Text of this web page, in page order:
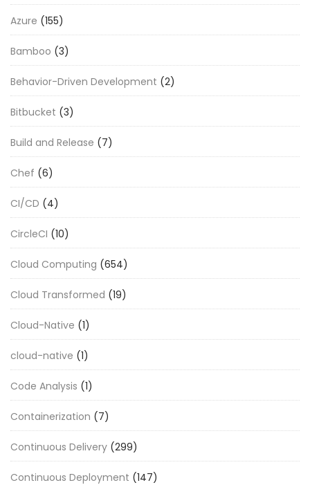
Azure (155)
Bamboo (3)
Behavior-Driven Development (2)
Bitbucket (3)
Build and Release (7)
Chef (6)
CI/CD (4)
CircleCI (10)
Cloud Computing (654)
Cloud Transformed (19)
Cloud-Native (1)
cloud-native (1)
Code Analysis (1)
Containerization (7)
Continuous Delivery (299)
Continuous Deployment (147)